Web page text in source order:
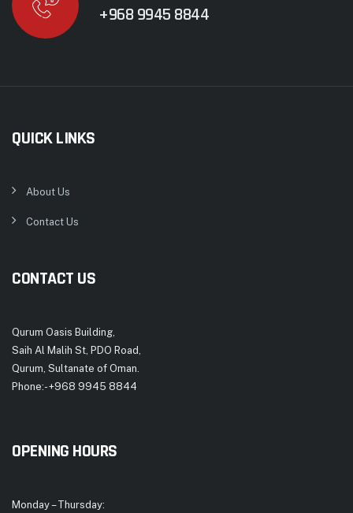
+968 9945 8844
QUICK LINKS
About Us
Contact Us
CONTACT US
Qurum Oasis Building,
Saih Al Malih St, PDO Road,
Qurum, Sultanate of Oman.
Phone:- +968 9945 8844
OPENING HOURS
Monday – Thursday: